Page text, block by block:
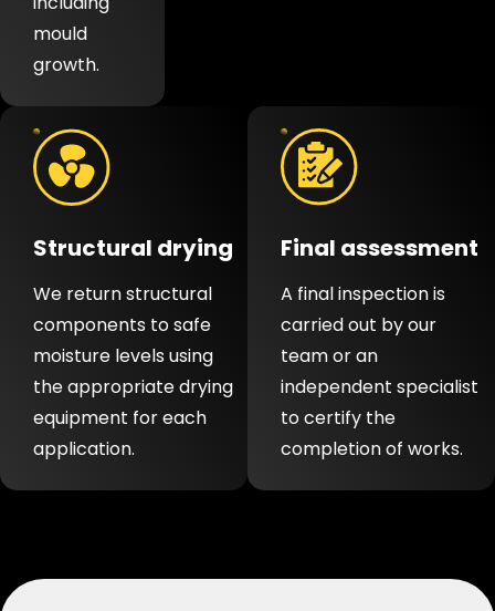
mould
growth.
Structural drying
We return structural
components to safe
moisture levels using
the appropriate drying
equipment for each
application.
Final assessment
A final inspection is
carried out by our
team or an
independent specialist
to certify the
completion of works.